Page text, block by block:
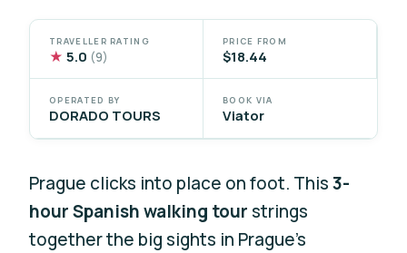
TRAVELLER RATING
★ 5.0 (9)
PRICE FROM
$18.44
OPERATED BY
DORADO TOURS
BOOK VIA
Viator
Prague clicks into place on foot. This3-
hour Spanish walking tour strings
together the big sights in Prague’s